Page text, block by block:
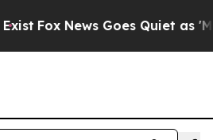
Fox News Goes Quiet as